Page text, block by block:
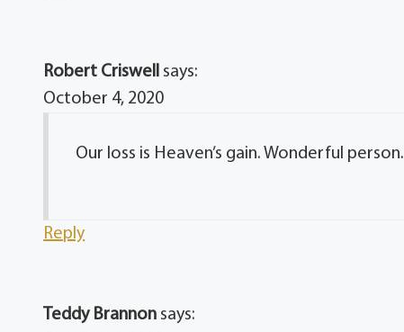
Robert Criswell says:
October 4, 2020
Our loss is Heaven’s gain. Wonderful person.
Reply
Teddy Brannon says: